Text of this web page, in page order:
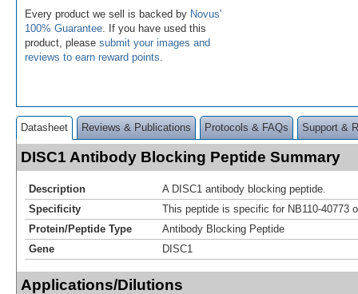
Every product we sell is backed by Novus'
100% Guarantee . If you have used this
product, please submit your images and
reviews to earn reward points
Datasheet Reviews & Publications Protocols & FAQs Support &
DISC1 Antibody Blocking Peptide Summary
Description
A DISC1 antibody blocking peptide.
Specificity
This peptide is specific for NB110-40773
Protein/Peptide Type
Antibody Blocking Peptide
Gene
DISC1
Applications/Dilutions